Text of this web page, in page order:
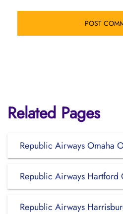
Related Pages
Republic Airways Omaha
Republic Airways
Republic Airways